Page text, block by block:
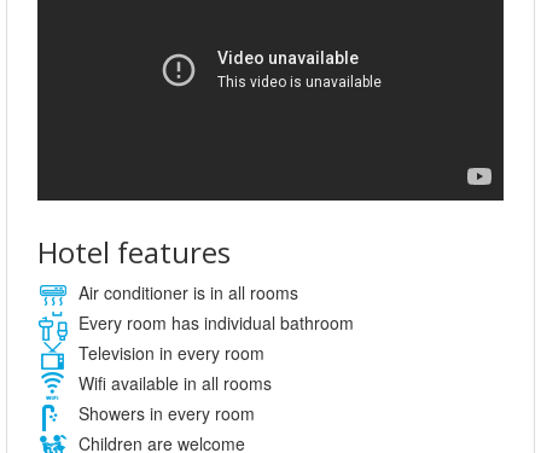
Hotel features
Air conditioner is in all rooms
Every room has individual bathroom
Television in every room
Wifi available in all rooms
Showers in every room
Children are welcome